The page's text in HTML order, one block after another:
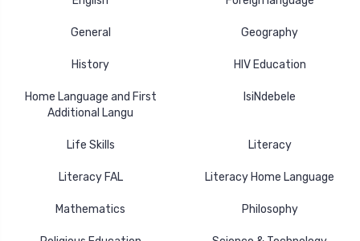
General Geography
History HIV Education
Home Language and First
Additional Langu
IsiNdebele
Life Skills Literacy
Literacy FAL Literacy Home Language
Mathematics Philosophy